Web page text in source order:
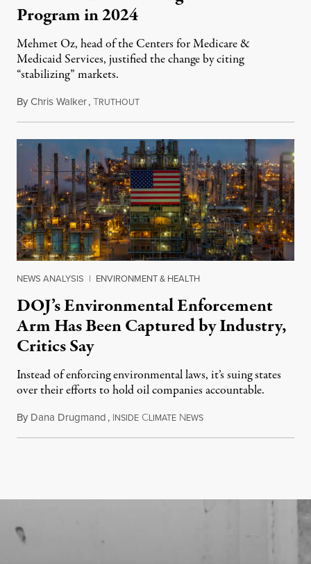
Program in 2024
Mehmet Oz, head of the Centers for Medicare &
Medicaid Services, justified the change by citing
“stabilizing” markets.
ByChris Walker,TRUTHOUTJuly 29, 2026
NEWS ANALYSIS | ENVIRONMENT & HEALTH
DOJ’s Environmental Enforcement
Arm Has Been Captured by Industry,
Critics Say
Instead of enforcing environmental laws, it’s suing states
over their efforts to hold oil companies accountable.
By Dana Drugmand, INSIDE CLIMATE NEWSJuly 28, 2026